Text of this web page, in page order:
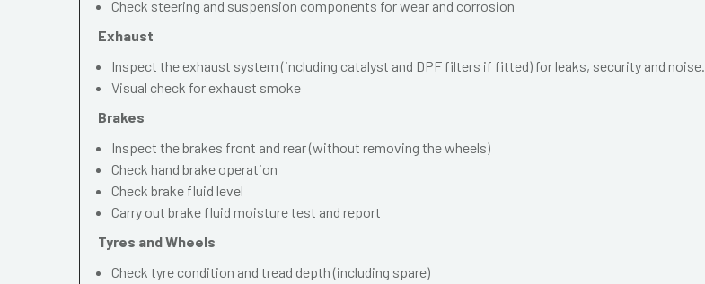
Check steering and suspension components for wear and corrosion
Exhaust
Inspect the exhaust system (including catalyst and DPF filters if fitted) for leaks, security and noise.
Visual check for exhaust smoke
Brakes
Inspect the brakes front and rear (without removing the wheels)
Check hand brake operation
Check brake fluid level
Carry out brake fluid moisture test and report
Tyres and Wheels
Check tyre condition and tread depth (including spare)